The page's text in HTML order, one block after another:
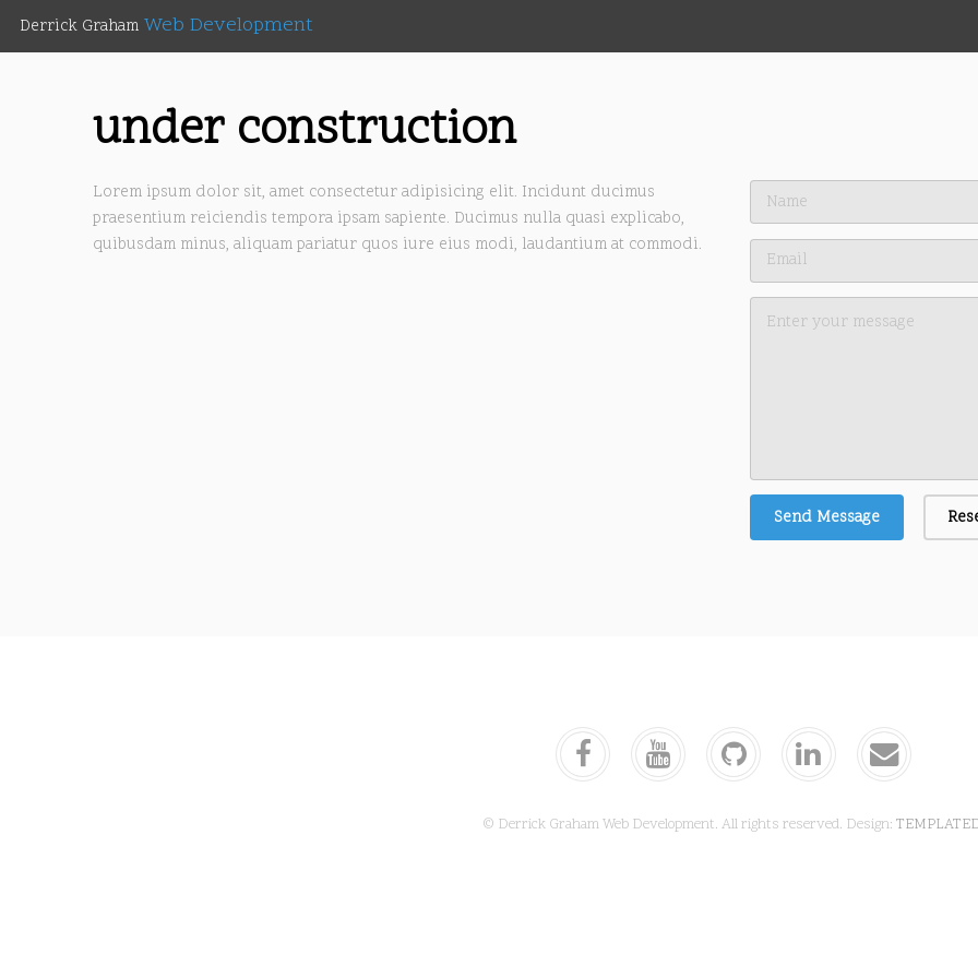
Derrick Graham Web Development
under construction
Lorem ipsum dolor sit, amet consectetur adipisicing elit. Incidunt ducimus
praesentium reiciendis tempora ipsam sapiente. Ducimus nulla quasi explicabo,
quibusdam minus, aliquam pariatur quos iure eius modi, laudantium at commodi.
© Derrick Graham Web Development. All rights reserved. Design: